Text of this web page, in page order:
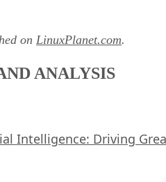
on LinuxPlanet.com.
ANALYSIS
Intelligence: Driving